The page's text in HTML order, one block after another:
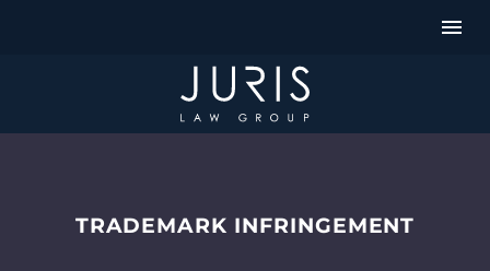
TRADEMARK INFRINGEMENT